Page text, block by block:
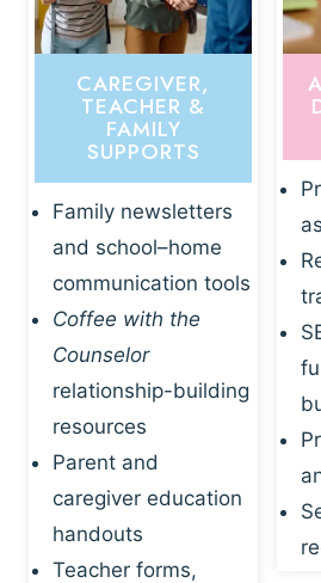
CAREGIVER,
TEACHER &
FAMILY
SUPPORTS
Family newsletters
and school–home
communication tools
Coffee with the
Counselor
relationship-building
resources
Parent and
caregiver education
handouts
Teacher forms,